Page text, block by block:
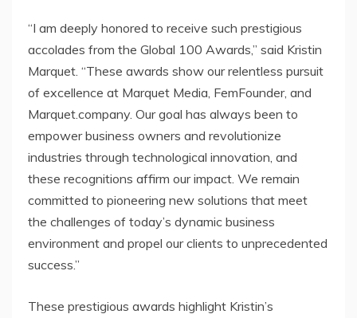
“I am deeply honored to receive such prestigious
accolades from the Global 100 Awards,” said Kristin
Marquet. “These awards show our relentless pursuit
of excellence at Marquet Media, FemFounder, and
Marquet.company. Our goal has always been to
empower business owners and revolutionize
industries through technological innovation, and
these recognitions affirm our impact. We remain
committed to pioneering new solutions that meet
the challenges of today’s dynamic business
environment and propel our clients to unprecedented
success.”
These prestigious awards highlight Kristin’s